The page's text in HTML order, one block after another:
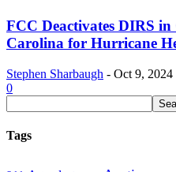
FCC Deactivates DIRS
Carolina for Hurricane
Stephen Sharbaugh - Oct 9, 2024
0
Tags